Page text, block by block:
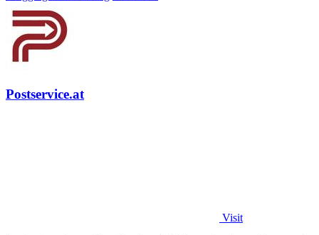
Postservice.at
Visit